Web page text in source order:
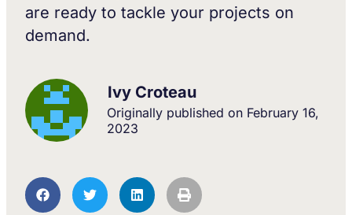
are ready to tackle your projects on
demand.
Ivy Croteau
Originally published on February 16,
2023